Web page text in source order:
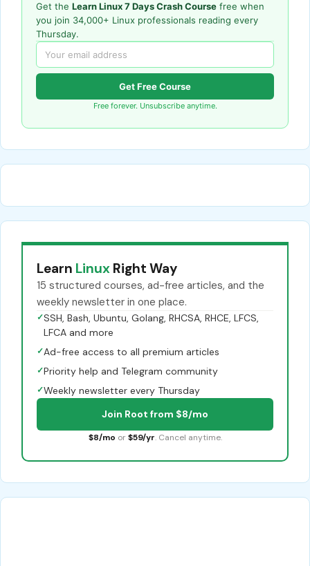
Get the Learn Linux 7 Days Crash Course free when
you join 34,000+ Linux professionals reading every
Thursday.
Get Free Course
Free forever. Unsubscribe anytime.
Learn Linux Right Way
15 structured courses, ad-free articles, and the
weekly newsletter in one place.
✓SSH, Bash, Ubuntu, Golang, RHCSA, RHCE, LFCS,
LFCA and more
✓Ad-free access to all premium articles
✓Priority help and Telegram community
✓Weekly newsletter every Thursday
Join Root from $8/mo
$8/mo or $59/yr. Cancel anytime.